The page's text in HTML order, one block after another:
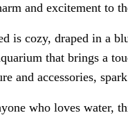
and excitement to
is cozy, draped in a
that brings a
and accessories,
who loves water,